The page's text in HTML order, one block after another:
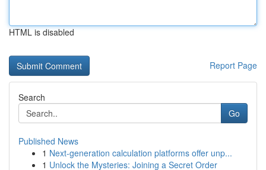
HTML is disabled
Report Page
Search
Go
Published News
1 Next-generation calculation platforms offer unp...
1 Unlock the Mysteries: Joining a Secret Order